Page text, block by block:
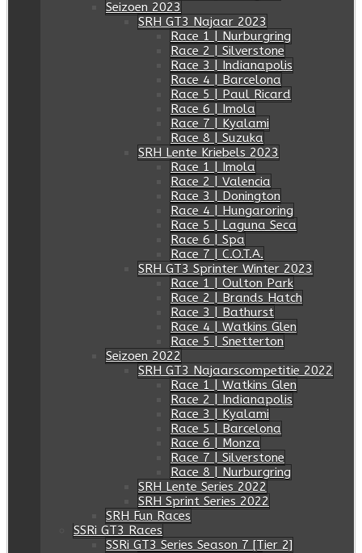
Seizoen 2023
SRH GT3 Najaar 2023
Race 1 | Nurburgring
Race 2 | Silverstone
Race 3 | Indianapolis
Race 4 | Barcelona
Race 5 | Paul Ricard
Race 6 | Imola
Race 7 | Kyalami
Race 8 | Suzuka
SRH Lente Kriebels 2023
Race 1 | Imola
Race 2 | Valencia
Race 3 | Donington
Race 4 | Hungaroring
Race 5 | Laguna Seca
Race 6 | Spa
Race 7 | C.O.T.A.
SRH GT3 Sprinter Winter 2023
Race 1 | Oulton Park
Race 2 | Brands Hatch
Race 3 | Bathurst
Race 4 | Watkins Glen
Race 5 | Snetterton
Seizoen 2022
SRH GT3 Najaarscompetitie 2022
Race 1 | Watkins Glen
Race 2 | Indianapolis
Race 3 | Kyalami
Race 5 | Barcelona
Race 6 | Monza
Race 7 | Silverstone
Race 8 | Nurburgring
SRH Lente Series 2022
SRH Sprint Series 2022
SRH Fun Races
SSRi GT3 Races
SSRi GT3 Series Season 7 [Tier 2]